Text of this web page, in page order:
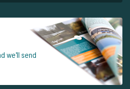
we'll send